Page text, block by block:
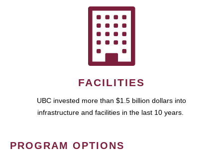
FACILITIES
UBC invested more than $1.5 billion dollars into
infrastructure and facilities in the last 10 years.
PROGRAM OPTIONS